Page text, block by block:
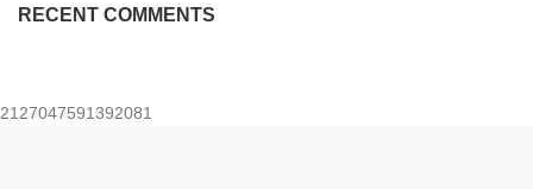
RECENT COMMENTS
2127047591392081